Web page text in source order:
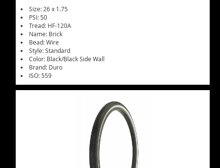
Size: 26 x 1.75
PSI: 50
Tread: HF-120A
Name: Brick
Bead: Wire
Style: Standard
Color: Black/Black Side Wall
Brand: Duro
ISO: 559